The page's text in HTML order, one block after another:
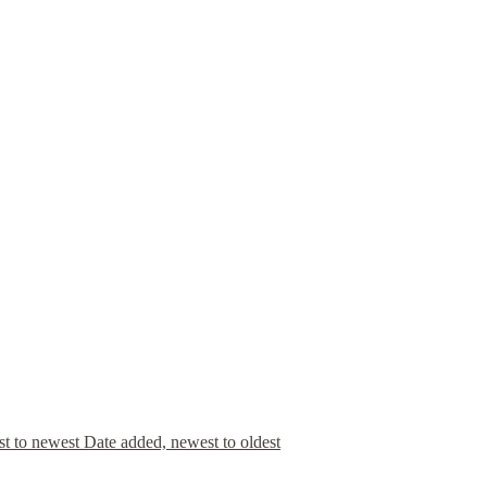
to newest Date added, newest to oldest